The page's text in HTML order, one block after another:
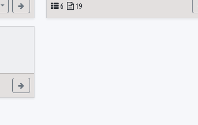
Subforum View the latest post
Topics
6 Posts
19